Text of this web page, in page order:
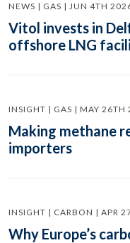
NEWS | GAS | JUN 4TH
Vitol invests in
offshore LNG
INSIGHT | GAS | MAY 26TH
Making methane
importers
INSIGHT | CARBON | APR
Why Europe’s